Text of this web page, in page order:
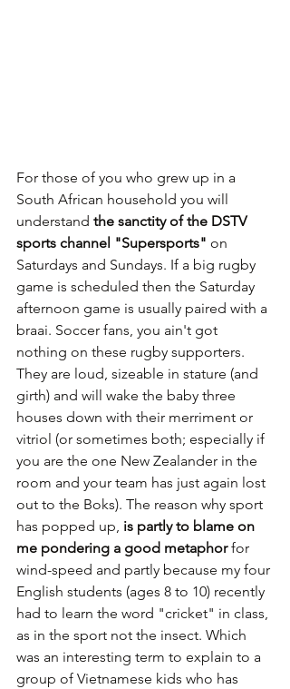
For those of you who grew up in a
South African household you will
understand the sanctity of the DSTV
sports channel "Supersports" on
Saturdays and Sundays. If a big rugby
game is scheduled then the Saturday
afternoon game is usually paired with a
braai. Soccer fans, you ain't got
nothing on these rugby supporters.
They are loud, sizeable in stature (and
girth) and will wake the baby three
houses down with their merriment or
vitriol (or sometimes both; especially if
you are the one New Zealander in the
room and your team has just again lost
out to the Boks). The reason why sport
has popped up, is partly to blame on
me pondering a good metaphor for
wind-speed and partly because my four
English students (ages 8 to 10) recently
had to learn the word "cricket" in class,
as in the sport not the insect. Which
was an interesting term to explain to a
group of Vietnamese kids who has